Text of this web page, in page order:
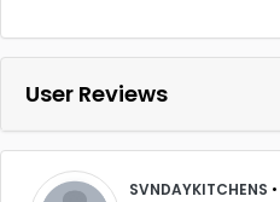
User Reviews
SVNDAYKITCHENS •